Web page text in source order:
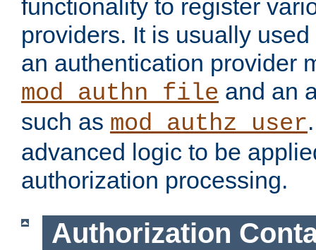
functionality to register
providers. It is usually
an authentication provider
mod_authn_file and an
such as mod_authz_user
advanced logic to be
authorization processing.
Authorization